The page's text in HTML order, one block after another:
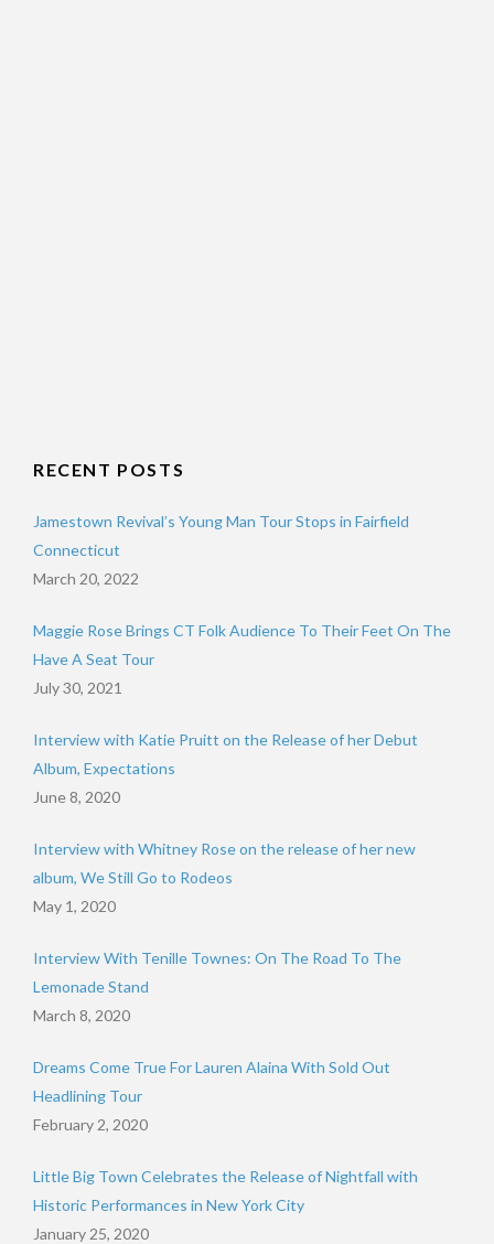
RECENT POSTS
Jamestown Revival’s Young Man Tour Stops in Fairfield
Connecticut
March 20, 2022
Maggie Rose Brings CT Folk Audience To Their Feet On The
Have A Seat Tour
July 30, 2021
Interview with Katie Pruitt on the Release of her Debut
Album, Expectations
June 8, 2020
Interview with Whitney Rose on the release of her new
album, We Still Go to Rodeos
May 1, 2020
Interview With Tenille Townes: On The Road To The
Lemonade Stand
March 8, 2020
Dreams Come True For Lauren Alaina With Sold Out
Headlining Tour
February 2, 2020
Little Big Town Celebrates the Release of Nightfall with
Historic Performances in New York City
January 25, 2020